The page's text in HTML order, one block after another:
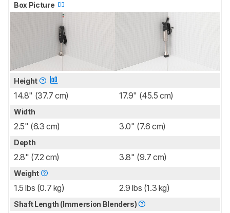
Box Picture
Height
14.8" (37.7 cm) 17.9" (45.5 cm)
Width
2.5" (6.3 cm) 3.0" (7.6 cm)
Depth
2.8" (7.2 cm) 3.8" (9.7 cm)
Weight
1.5 lbs (0.7 kg) 2.9 lbs (1.3 kg)
Shaft Length (Immersion Blenders)